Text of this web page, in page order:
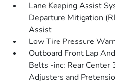
Lane Keeping Assist
Departure Mitigation
Assist
Low Tire Pressure
Outboard Front Lap
Belts -inc: Rear Center
Adjusters and